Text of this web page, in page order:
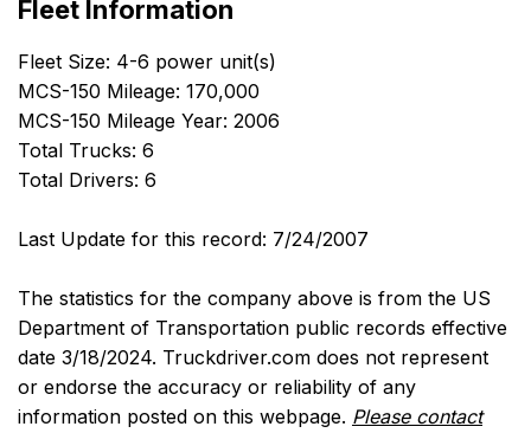
Fleet Information
Fleet Size: 4-6 power unit(s)
MCS-150 Mileage: 170,000
MCS-150 Mileage Year: 2006
Total Trucks: 6
Total Drivers: 6
Last Update for this record: 7/24/2007
The statistics for the company above is from the US
Department of Transportation public records effective
date 3/18/2024. Truckdriver.com does not represent
or endorse the accuracy or reliability of any
information posted on this webpage. Please contact